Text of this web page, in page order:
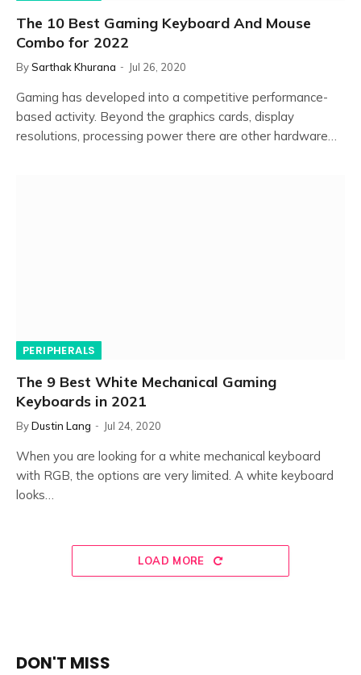
The 10 Best Gaming Keyboard And Mouse
Combo for 2022
BySarthak Khurana Jul 26, 2020
Gaming has developed into a competitive performance-
based activity. Beyond the graphics cards, display
resolutions, processing power there are other hardware…
PERIPHERALS
The 9 Best White Mechanical Gaming
Keyboards in 2021
ByDustin Lang Jul 24, 2020
When you are looking for a white mechanical keyboard
with RGB, the options are very limited. A white keyboard
looks…
LOAD MORE
DON'T MISS